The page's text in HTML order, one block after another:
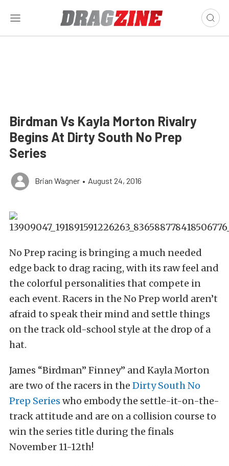
Birdman Vs Kayla Morton Rivalry
Begins At Dirty South No Prep
Series
Brian Wagner • August 24, 2016
No Prep racing is bringing a much needed
edge back to drag racing, with its raw feel and
the colorful personalities that compete in
each event. Racers in the No Prep world aren’t
afraid to speak their mind and settle things
on the track old-school style at the drop of a
hat.
James “Birdman” Finney” and Kayla Morton
are two of the racers in the Dirty South No
Prep Series who embody the settle-it-on-the-
track attitude and are on a collision course to
win the series title during the finals
November 11-12th!